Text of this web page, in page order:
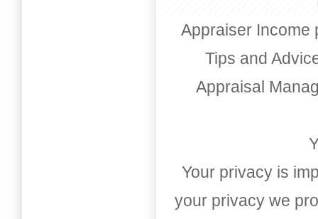
Appraiser Income
Tips and
Appraisal
Your privacy is
your privacy we